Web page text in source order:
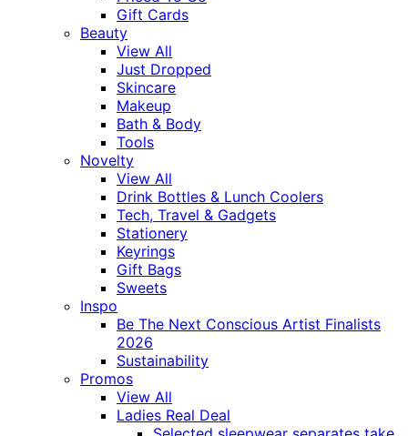
Gift Cards
Beauty
View All
Just Dropped
Skincare
Makeup
Bath & Body
Tools
Novelty
View All
Drink Bottles & Lunch Coolers
Tech, Travel & Gadgets
Stationery
Keyrings
Gift Bags
Sweets
Inspo
Be The Next Conscious Artist Finalists
2026
Sustainability
Promos
View All
Ladies Real Deal